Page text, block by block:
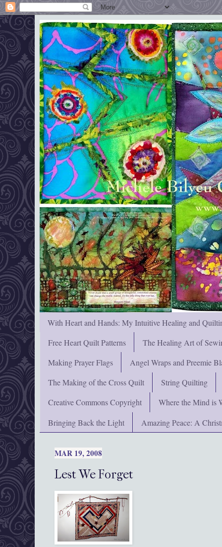
With Heart and Hands: My Intuitive Healing and
Free Heart Quilt Patterns
The Healing Art of
Making Prayer Flags
Angel Wraps and Preemie
The Making of the Cross Quilt
String Quilting
Creative Commons Copyright
Where the Mind is
Bringing Back the Light
Amazing Peace: A
MAR 19, 2008
Lest We Forget